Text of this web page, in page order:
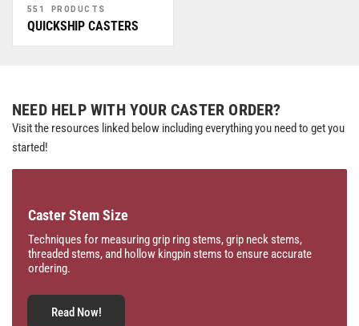
551 PRODUCTS
QUICKSHIP CASTERS
NEED HELP WITH YOUR CASTER ORDER?
Visit the resources linked below including everything you need to get you
started!
Caster Stem Size
Techniques for measuring grip ring stems, grip neck stems,
threaded stems, and hollow kingpin stems to ensure accurate
ordering.
Read Now!